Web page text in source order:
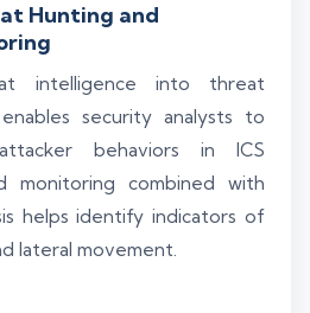
Hunting and
intelligence into threat
security analysts to
behaviors in ICS
monitoring combined with
helps identify indicators of
lateral movement.